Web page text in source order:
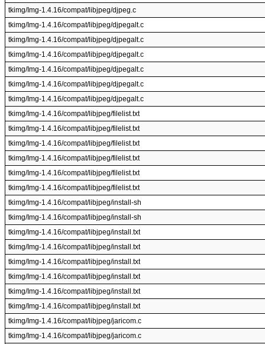
tkimg/Img-1.4.16/compat/libjpeg/djpeg.c
tkimg/Img-1.4.16/compat/libjpeg/djpegalt.c
tkimg/Img-1.4.16/compat/libjpeg/djpegalt.c
tkimg/Img-1.4.16/compat/libjpeg/djpegalt.c
tkimg/Img-1.4.16/compat/libjpeg/djpegalt.c
tkimg/Img-1.4.16/compat/libjpeg/djpegalt.c
tkimg/Img-1.4.16/compat/libjpeg/djpegalt.c
tkimg/Img-1.4.16/compat/libjpeg/filelist.txt
tkimg/Img-1.4.16/compat/libjpeg/filelist.txt
tkimg/Img-1.4.16/compat/libjpeg/filelist.txt
tkimg/Img-1.4.16/compat/libjpeg/filelist.txt
tkimg/Img-1.4.16/compat/libjpeg/filelist.txt
tkimg/Img-1.4.16/compat/libjpeg/filelist.txt
tkimg/Img-1.4.16/compat/libjpeg/install-sh
tkimg/Img-1.4.16/compat/libjpeg/install-sh
tkimg/Img-1.4.16/compat/libjpeg/install.txt
tkimg/Img-1.4.16/compat/libjpeg/install.txt
tkimg/Img-1.4.16/compat/libjpeg/install.txt
tkimg/Img-1.4.16/compat/libjpeg/install.txt
tkimg/Img-1.4.16/compat/libjpeg/install.txt
tkimg/Img-1.4.16/compat/libjpeg/install.txt
tkimg/Img-1.4.16/compat/libjpeg/jaricom.c
tkimg/Img-1.4.16/compat/libjpeg/jaricom.c